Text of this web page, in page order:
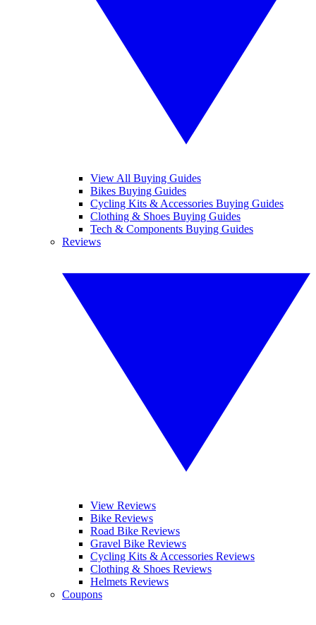
View All Buying Guides
Bikes Buying Guides
Cycling Kits & Accessories Buying Guides
Clothing & Shoes Buying Guides
Tech & Components Buying Guides
Reviews
View Reviews
Bike Reviews
Road Bike Reviews
Gravel Bike Reviews
Cycling Kits & Accessories Reviews
Clothing & Shoes Reviews
Helmets Reviews
Coupons